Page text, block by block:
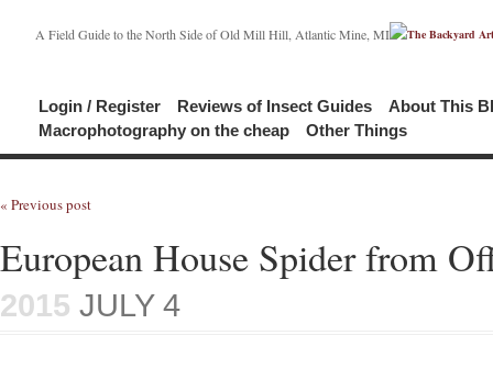
A Field Guide to the North Side of Old Mill Hill, Atlantic Mine, MI
Login / Register Reviews of Insect Guides
About This
Macrophotography on the cheap
Other Things
« Previous post
European House Spider from
2015 JULY 4